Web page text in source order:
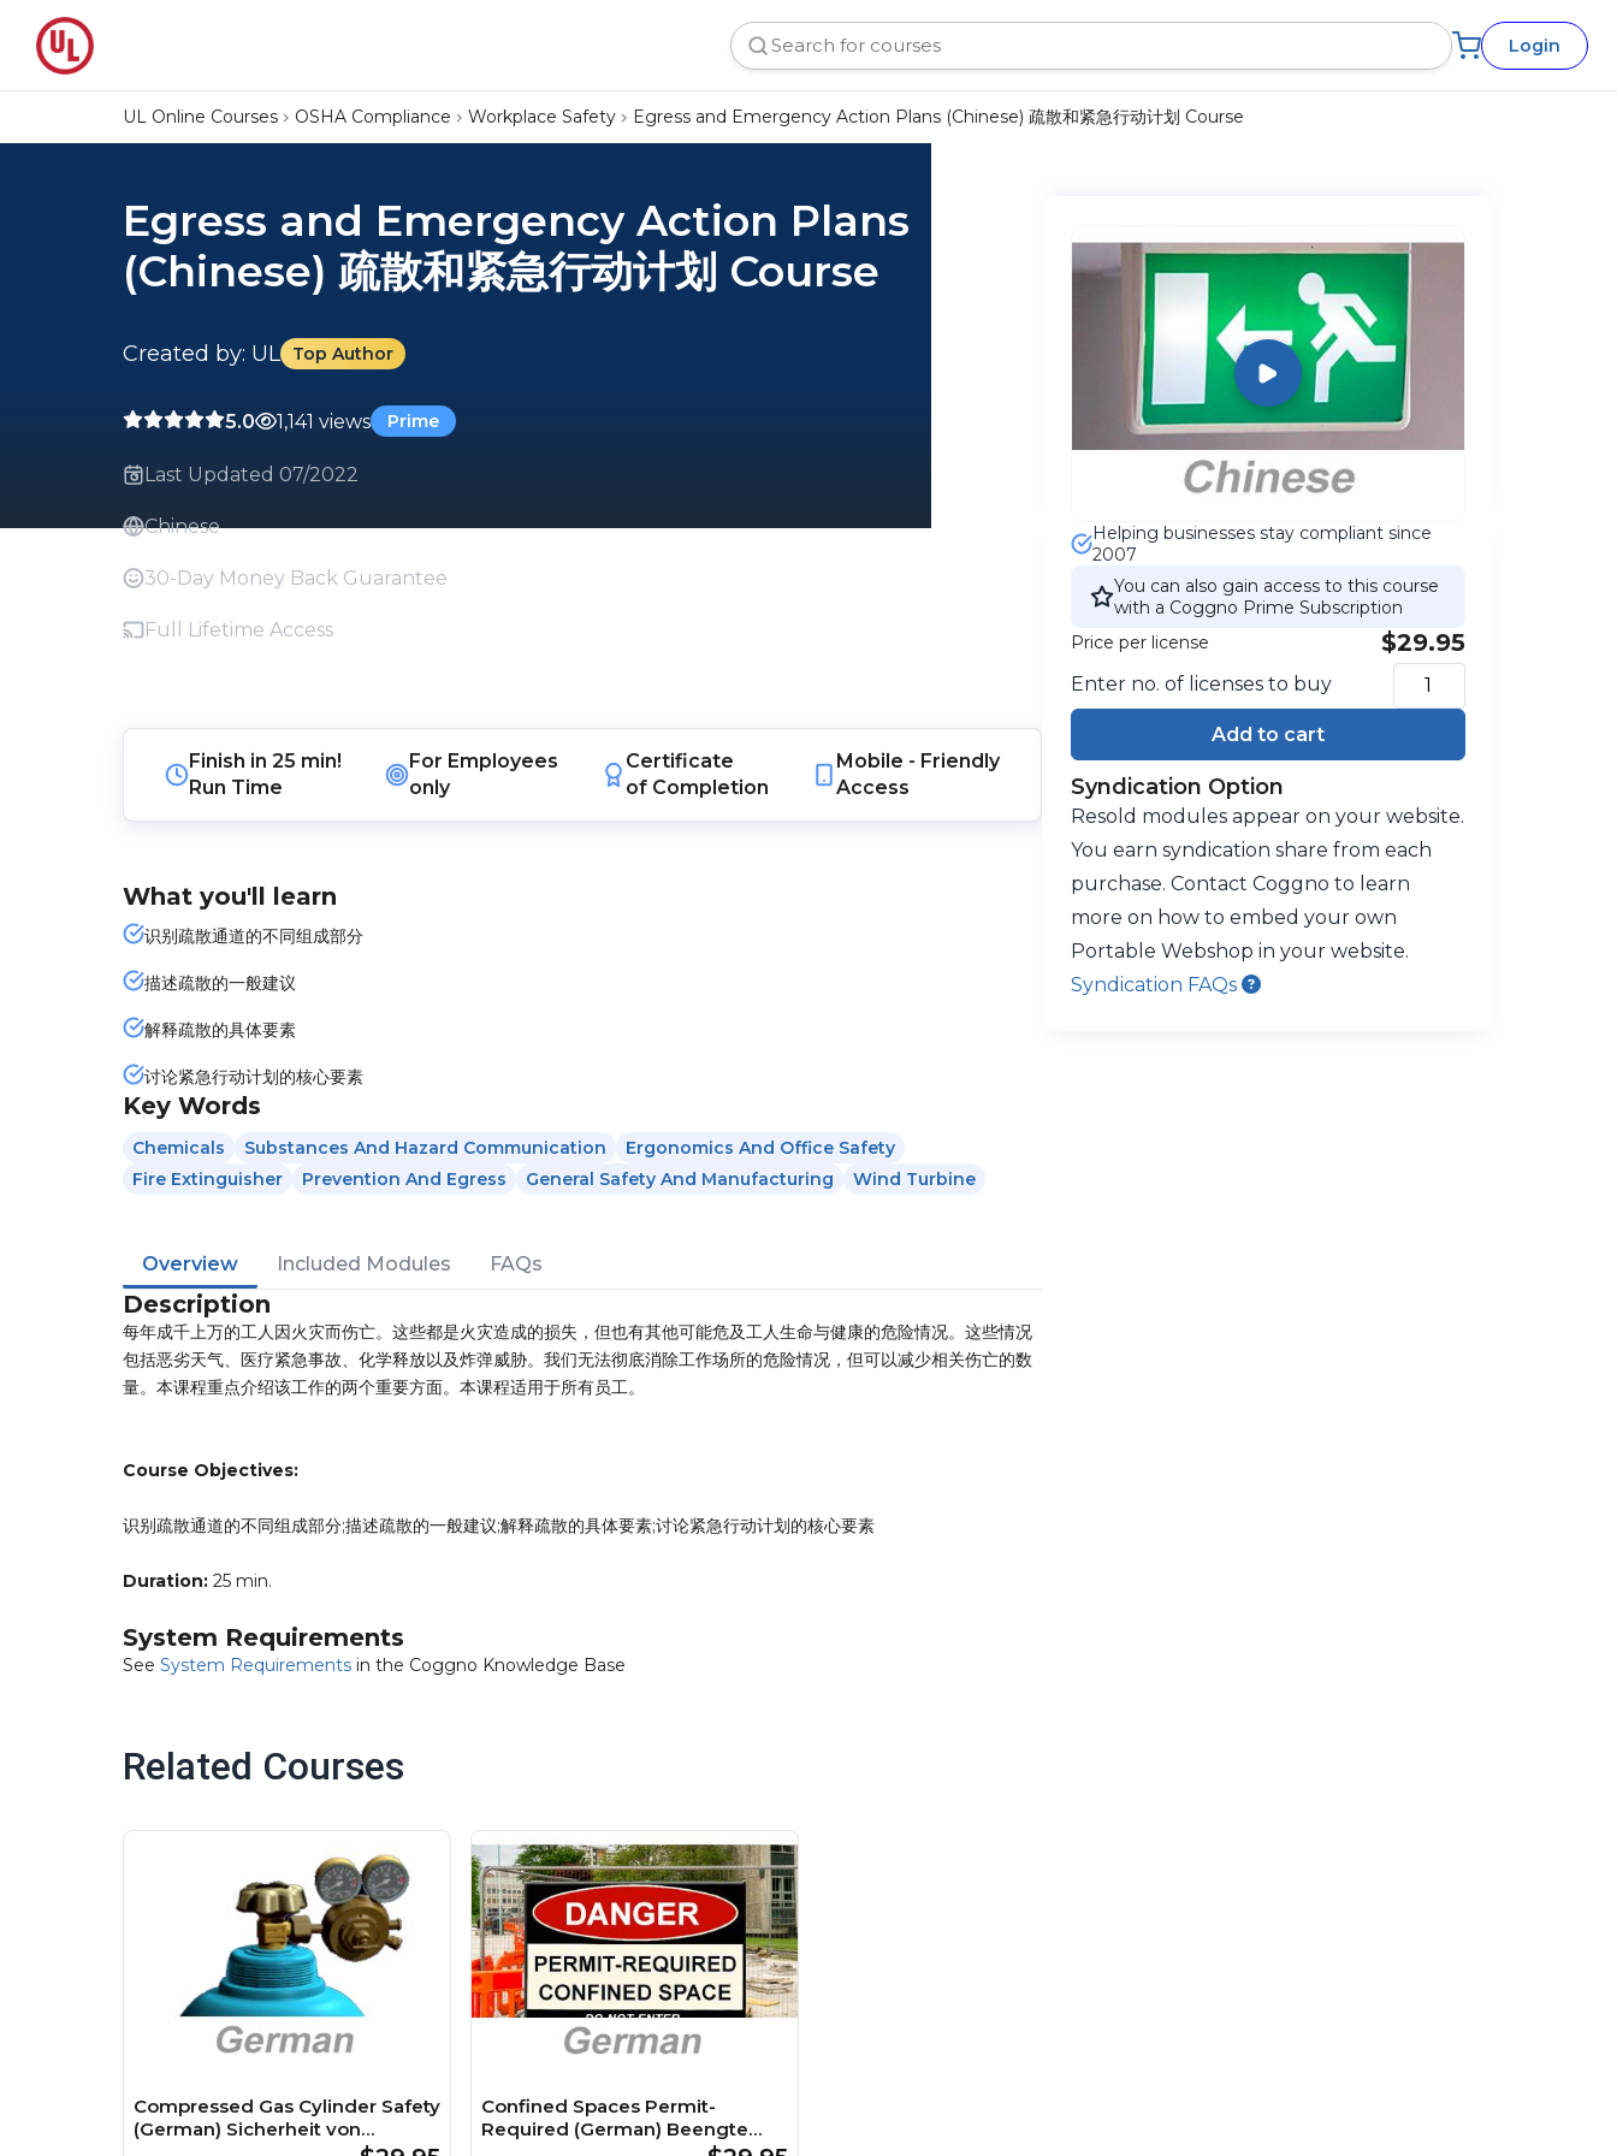
Login
UL Online Courses OSHA Compliance Workplace Safety Egress and Emergency Action Plans (Chinese) 疏散和紧急行动计划 Course
Egress and Emergency Action Plans
(Chinese) 疏散和紧急行动计划 Course
Created by: UL Top Author
5.0 1,141 views Prime
Last Updated 07/2022
Chinese
30-Day Money Back Guarantee
Full Lifetime Access
Finish in 25 min!
Run Time
For Employees
only
Certificate
of Completion
Mobile - Friendly
Access
What you'll learn
识别疏散通道的不同组成部分
描述疏散的一般建议
解释疏散的具体要素
讨论紧急行动计划的核心要素
Key Words
Chemicals Substances And Hazard Communication
Ergonomics And Office Safety
Fire Extinguisher
Prevention And Egress General Safety And Manufacturing Wind Turbine
Overview Included Modules FAQs
Description
每年成千上万的工人因火灾而伤亡。这些都是火灾造成的损失，但也有其他可能危及工人生命与健康的危险情况。这些情况
包括恶劣天气、医疗紧急事故、化学释放以及炸弹威胁。我们无法彻底消除工作场所的危险情况，但可以减少相关伤亡的数
量。本课程重点介绍该工作的两个重要方面。本课程适用于所有员工。
Course Objectives:
识别疏散通道的不同组成部分;描述疏散的一般建议;解释疏散的具体要素;讨论紧急行动计划的核心要素
Duration: 25 min.
System Requirements
See System Requirements in the Coggno Knowledge Base
Helping businesses stay compliant since
2007
You can also gain access to this course
with a Coggno Prime Subscription
Price per license
$29.95
Enter no. of licenses to buy
Add to cart
Syndication Option
Resold modules appear on your website.
You earn syndication share from each
purchase. Contact Coggno to learn
more on how to embed your own
Portable Webshop in your website.
Syndication FAQs
Related Courses
Compressed Gas Cylinder Safety
(German) Sicherheit von
Confined Spaces Permit-
Required (German) Beengte